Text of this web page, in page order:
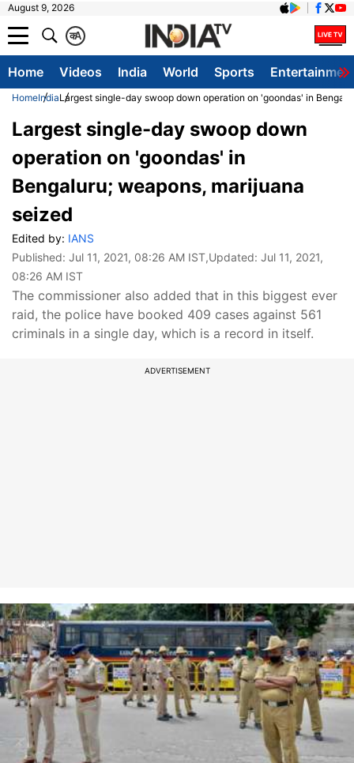
August 9, 2026
A
क
Home Videos India World Sports
HomeIndiaLargest single-day swoop down operation on 'goondas' in
Largest single-day swoop down
operation on 'goondas' in
Bengaluru; weapons, marijuana
seized
Edited by: IANS
Published: Jul 11, 2021, 08:26 AM IST,Updated: Jul 11, 2021,
08:26 AM IST
The commissioner also added that in this biggest ever
raid, the police have booked 409 cases against 561
criminals in a single day, which is a record in itself.
ADVERTISEMENT